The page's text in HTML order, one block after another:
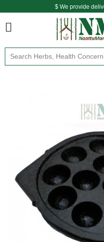
$ We provide
Free shipping is
$ We provide